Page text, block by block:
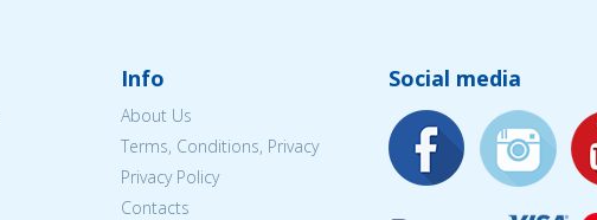
Info
About Us
Terms, Conditions, Privacy
Privacy Policy
Contacts
Social media